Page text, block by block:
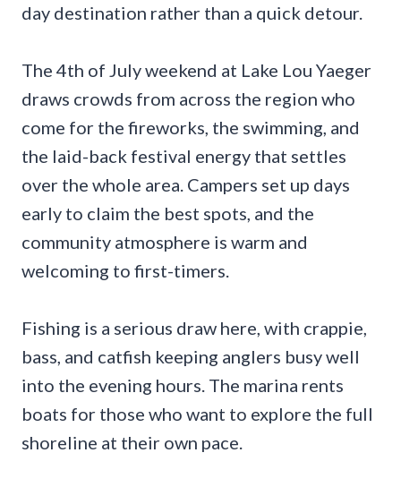
day destination rather than a quick detour.
The 4th of July weekend at Lake Lou Yaeger
draws crowds from across the region who
come for the fireworks, the swimming, and
the laid-back festival energy that settles
over the whole area. Campers set up days
early to claim the best spots, and the
community atmosphere is warm and
welcoming to first-timers.
Fishing is a serious draw here, with crappie,
bass, and catfish keeping anglers busy well
into the evening hours. The marina rents
boats for those who want to explore the full
shoreline at their own pace.